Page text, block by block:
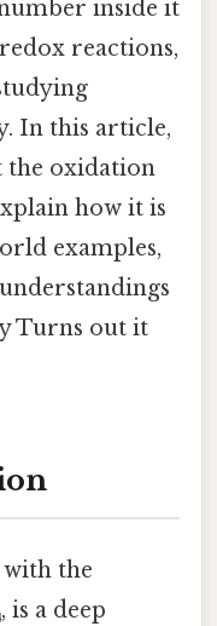
inside it
reactions,
In this article,
the oxidation
how it is
examples,
Turns out it
with the
, is a deep